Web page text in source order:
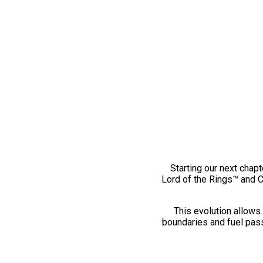
Starting our next
Lord of the Rings™ and
This evolution
boundaries and fuel